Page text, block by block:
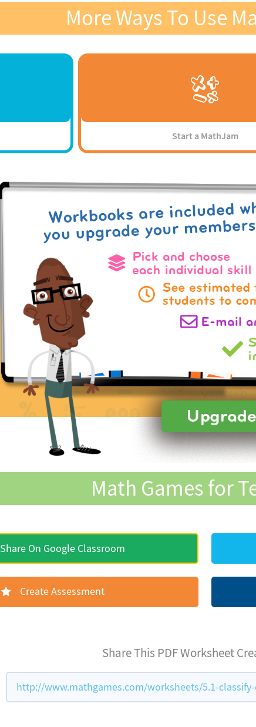
More Ways To Use
Start a MathJam
Math Games for
Share On Google Classroom
Create Assessment
Share This PDF Worksheet
http://www.mathgames.com/worksheets/5.1-